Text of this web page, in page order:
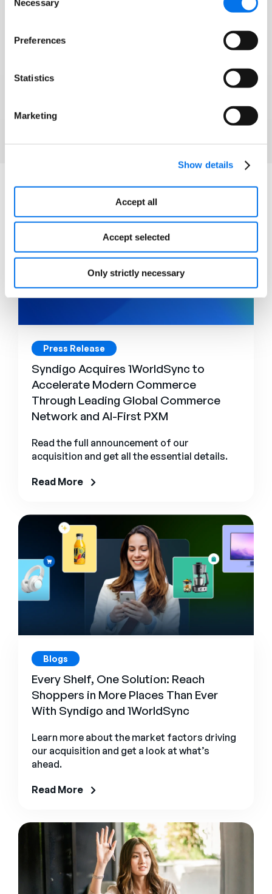
Selection
Necessary
Preferences
Statistics
Marketing
Show details
Accept all
Accept selected
Only strictly necessary
help brands and retailers win modern commerce
Explore More
Press Release
Syndigo Acquires 1WorldSync to
Accelerate Modern Commerce
Through Leading Global Commerce
Network and AI-First PXM
Read the full announcement of our
acquisition and get all the essential details.
Read More
Blogs
Every Shelf, One Solution: Reach
Shoppers in More Places Than Ever
With Syndigo and 1WorldSync
Learn more about the market factors driving
our acquisition and get a look at what’s
ahead.
Read More